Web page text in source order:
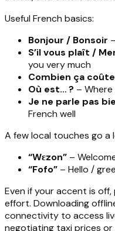
Useful French basics:
Bonjour / Bonsoir
S’il vous plaît /
you very much
Combien ça
Où est… ? – Where
Je ne parle pas
French well
A few local touches go a
“Wɛzon” –
“Fofo” – Hello /
Even if your accent is
effort. Downloading
connectivity to access
negotiating taxi prices or